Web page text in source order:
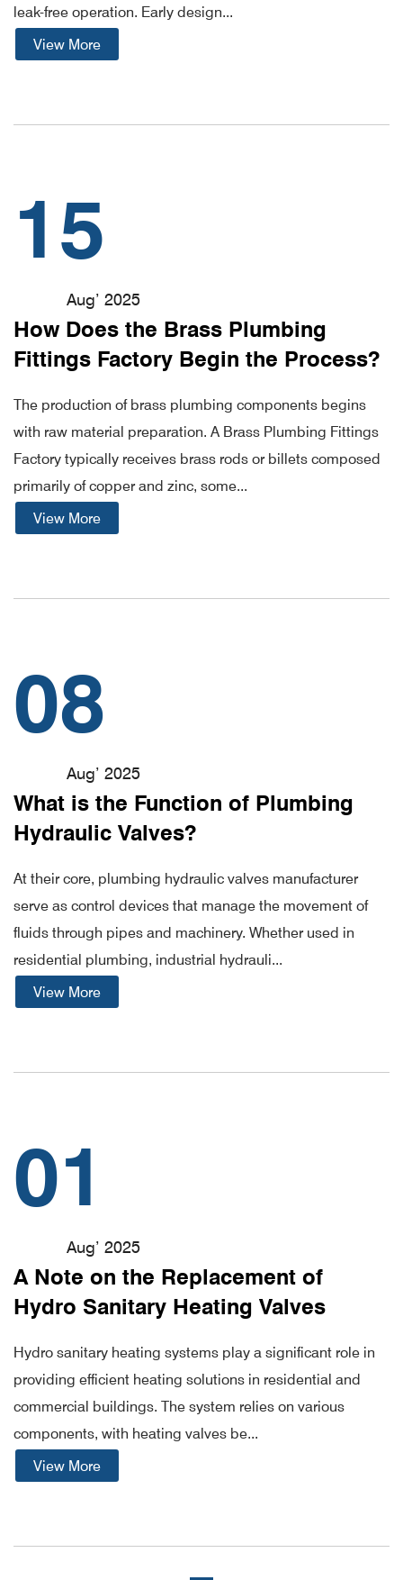
leak-free operation. Early design...
View More
15
Aug’ 2025
How Does the Brass Plumbing
Fittings Factory Begin the Process?
The production of brass plumbing components begins
with raw material preparation. A Brass Plumbing Fittings
Factory typically receives brass rods or billets composed
primarily of copper and zinc, some...
View More
08
Aug’ 2025
What is the Function of Plumbing
Hydraulic Valves?
At their core, plumbing hydraulic valves manufacturer
serve as control devices that manage the movement of
fluids through pipes and machinery. Whether used in
residential plumbing, industrial hydrauli...
View More
01
Aug’ 2025
A Note on the Replacement of
Hydro Sanitary Heating Valves
Hydro sanitary heating systems play a significant role in
providing efficient heating solutions in residential and
commercial buildings. The system relies on various
components, with heating valves be...
View More